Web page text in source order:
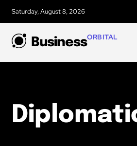
Saturday, August 8, 2026
BusinessORBITAL